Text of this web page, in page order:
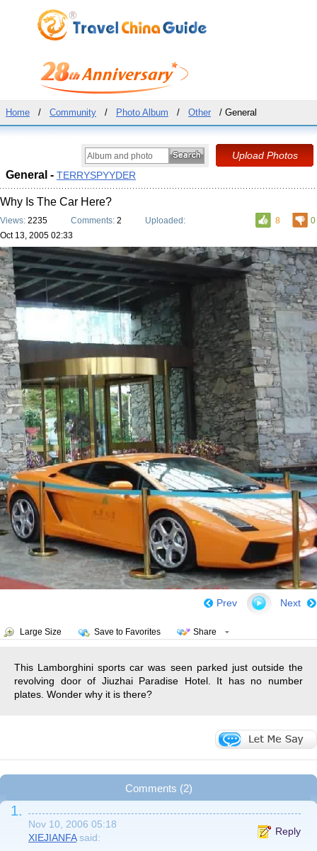
Home / Community / Photo Album / Other / General
General - TERRYSPYYDER
Why Is The Car Here?
8 0
Views: 2235 Comments: 2
Uploaded:
Oct 13, 2005 02:33
Next
Prev
Large Size Save to Favorites Share
This Lamborghini sports car was seen parked just outside the
revolving door of Jiuzhai Paradise Hotel. It has no number
plates. Wonder why it is there?
Comments (2)
1.
Nov 10, 2006 05:18
Reply
XIEJIANFAsaid: